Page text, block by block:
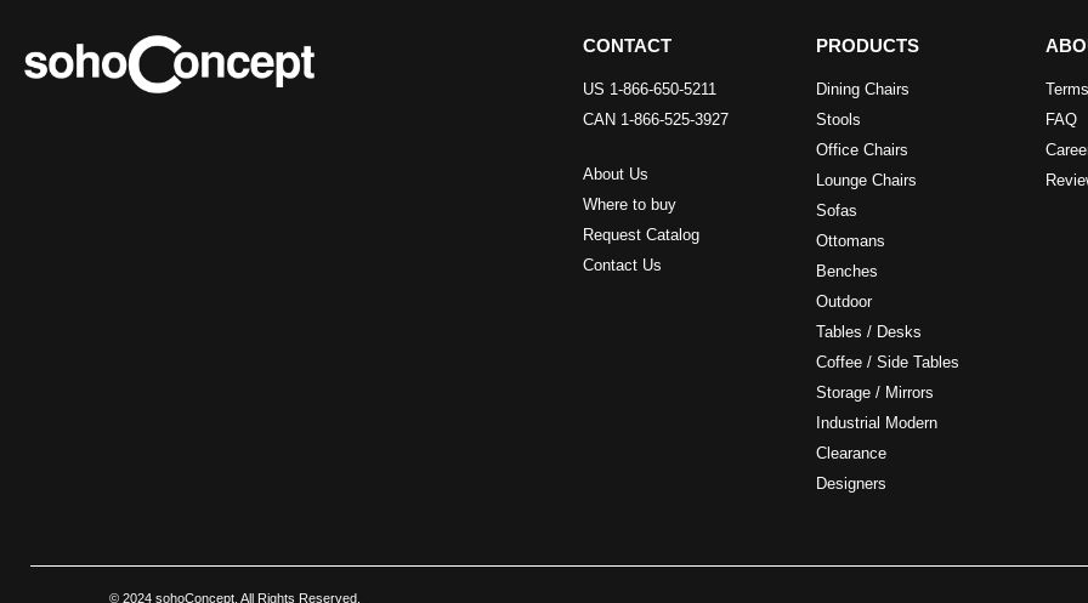
CONTACT
US 1-866-650-5211
CAN 1-866-525-3927
About Us
Where to buy
Request Catalog
Contact Us
PRODUCTS
Dining Chairs
Stools
Office Chairs
Lounge Chairs
Sofas
Ottomans
Benches
Outdoor
Tables / Desks
Coffee / Side Tables
Storage / Mirrors
Industrial Modern
Clearance
Designers
FAQ
© 2024 sohoConcept. All Rights Reserved.